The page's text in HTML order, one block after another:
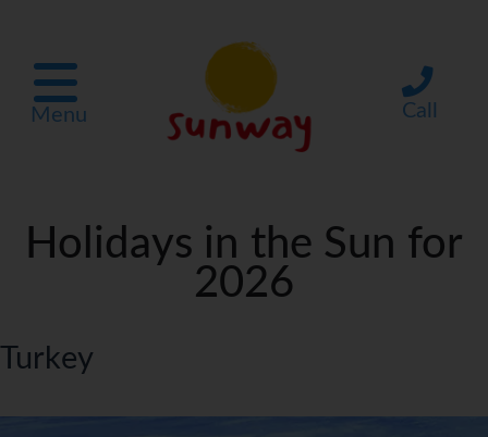
Menu Call
Holidays in the Sun for
2026
Turkey